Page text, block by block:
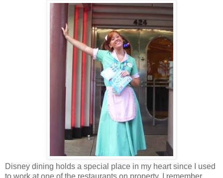
Disney dining holds a special place in my heart since I used
to work at one of the restaurants on property. I remember